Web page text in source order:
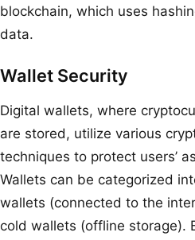
blockchain, which uses
data.
Wallet Security
Digital wallets, where
are stored, utilize various
techniques to protect users’
Wallets can be categorized
wallets (connected to the
cold wallets (offline storage).